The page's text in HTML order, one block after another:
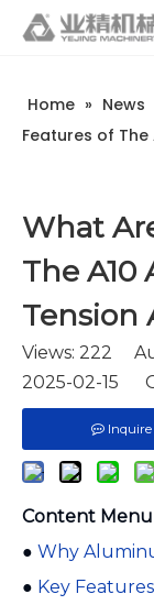
Home » News
Features of The
What
The
Tension
Views: 222
2025-02-15
Inquire
Content Menu
● Why
● Key